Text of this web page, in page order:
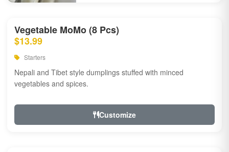
Vegetable MoMo (8 Pcs)
$13.99
Starters
Nepali and Tibet style dumplings stuffed with minced
vegetables and spices.
Customize